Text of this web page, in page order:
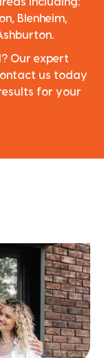
Blenheim,
Our expert
us today
for your